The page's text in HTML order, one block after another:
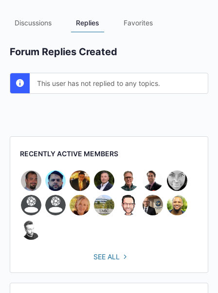
Discussions Replies Favorites
Forum Replies Created
This user has not replied to any topics.
RECENTLY ACTIVE MEMBERS
SEE ALL